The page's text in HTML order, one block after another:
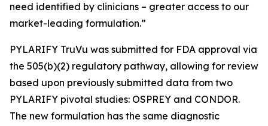
need identified by clinicians – greater access to our
market-leading formulation.”
PYLARIFY TruVu was submitted for FDA approval via
the 505(b)(2) regulatory pathway, allowing for review
based upon previously submitted data from two
PYLARIFY pivotal studies: OSPREY and CONDOR.
The new formulation has the same diagnostic